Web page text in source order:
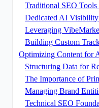
Traditional SEO
Dedicated AI
Leveraging
Building Custom
Optimizing Content for
Structuring Data for
The Importance of
Managing Brand
Technical SEO